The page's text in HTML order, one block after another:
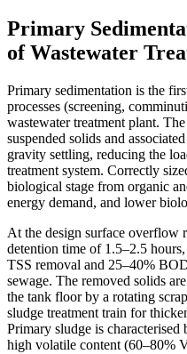
Primary
of Wastewater
Primary sedimentation is the
processes (screening,
wastewater treatment plant.
suspended solids and
gravity settling, reducing the
treatment system. Correctly
biological stage from organic
energy demand, and lower
At the design surface overflow
detention time of 1.5–2.5
TSS removal and 25–40%
sewage. The removed solids
the tank floor by a rotating
sludge treatment train for
Primary sludge is
high volatile content (60–80%